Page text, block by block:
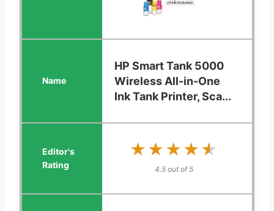
HP Smart Tank 5000
Wireless All-in-One
Ink Tank Printer, Sca...
★★★★★
★★★★★
4.5 out of 5